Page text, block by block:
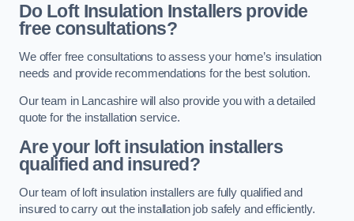
Do Loft Insulation Installers provide
free consultations?
We offer free consultations to assess your home’s insulation
needs and provide recommendations for the best solution.
Our team in Lancashire will also provide you with a detailed
quote for the installation service.
Are your loft insulation installers
qualified and insured?
Our team of loft insulation installers are fully qualified and
insured to carry out the installation job safely and efficiently.